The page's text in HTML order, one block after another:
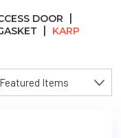
DOOR
KARP